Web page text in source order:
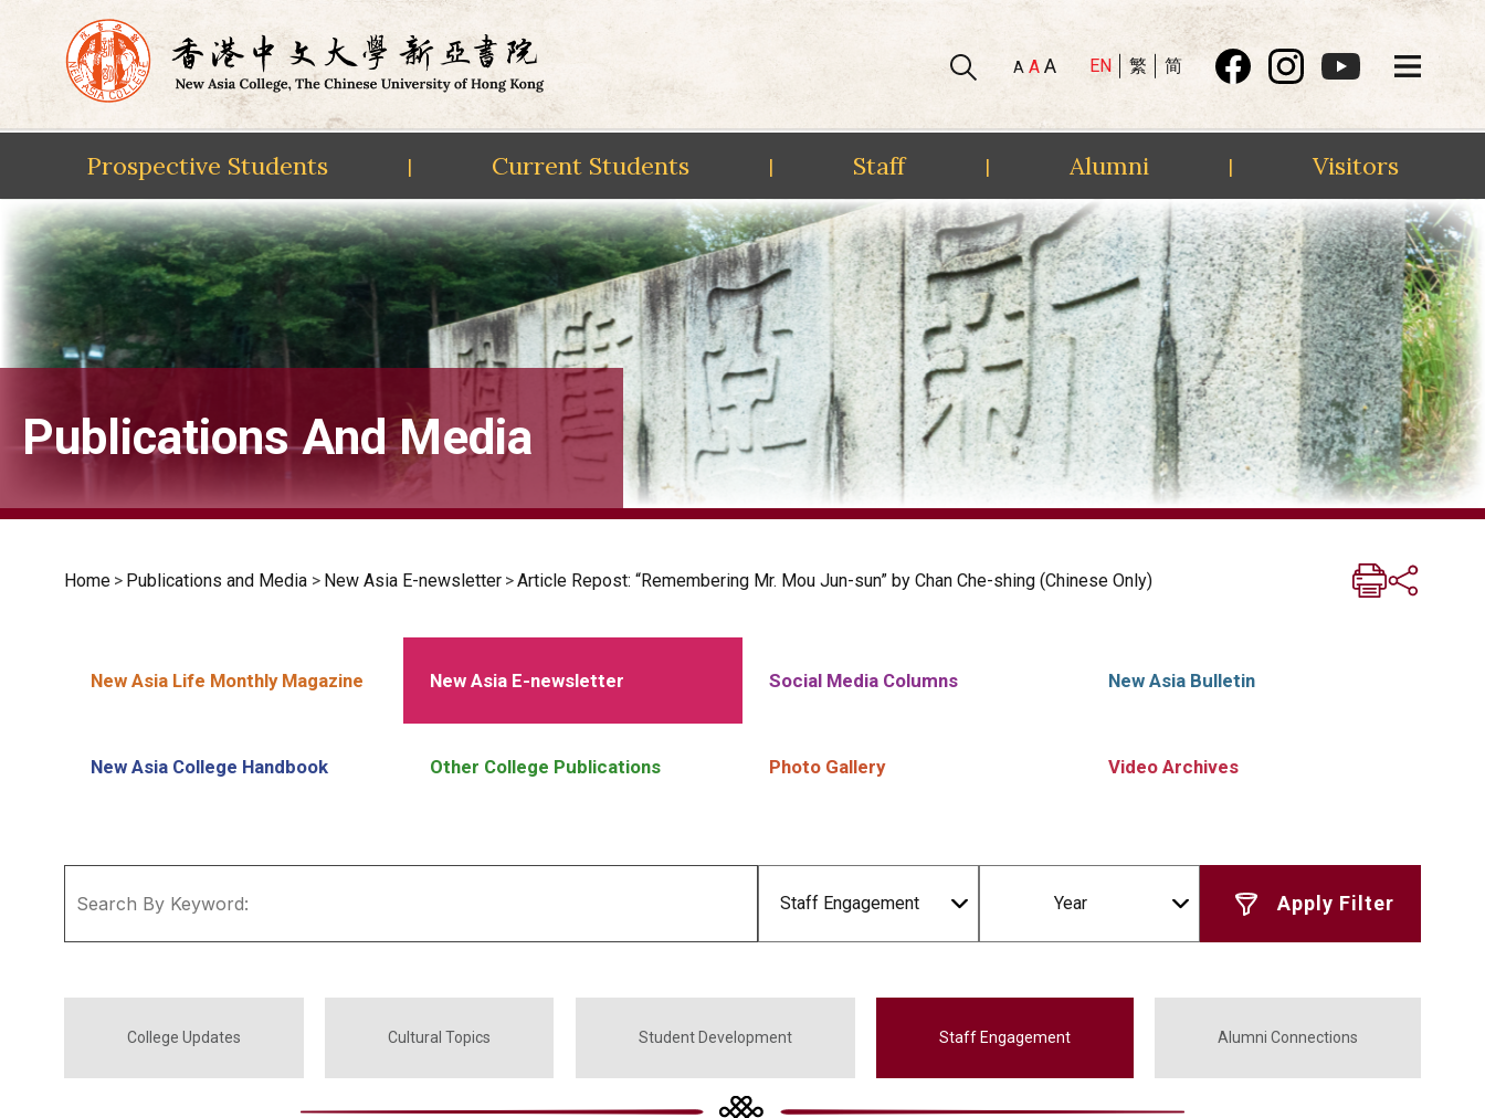
Skip
content
A A A EN 繁 简
Prospective Students | Current Students | Staff | Alumni | Visitors
Publications And Media
Home > Publications and Media > New Asia E-newsletter >Article Repost: “Remembering Mr. Mou Jun-sun” by Chan Che-shing (Chinese Only)
New Asia Life Monthly Magazine New Asia E-newsletter Social Media Columns New Asia Bulletin
New Asia College Handbook Other College Publications Photo Gallery Video Archives
Staff Engagement Year
College Updates Cultural Topics Student Development Staff Engagement Alumni Connections